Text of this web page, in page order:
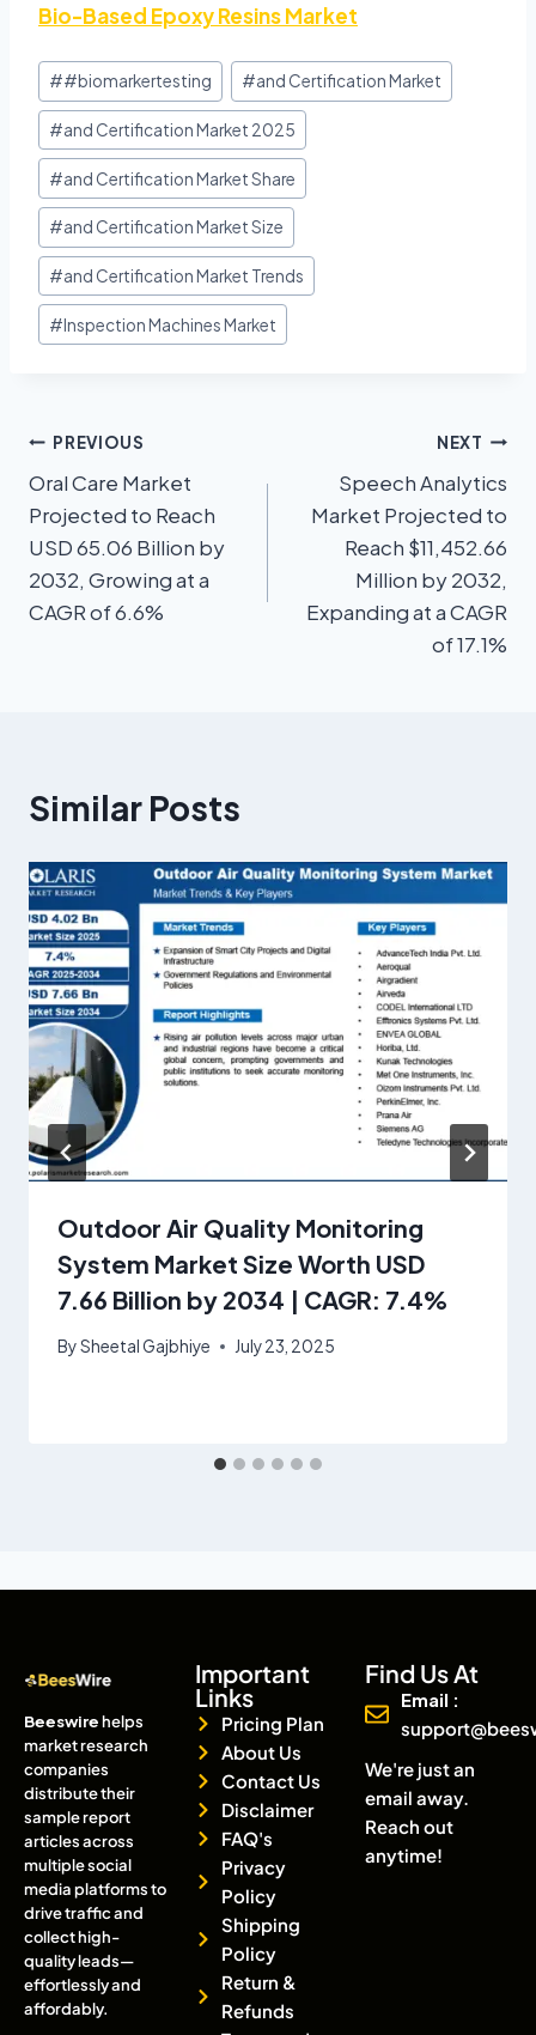
Bio-Based Epoxy Resins Market
##biomarkertesting #and Certification Market
#and Certification Market 2025
#and Certification Market Share
#and Certification Market Size
#and Certification Market Trends
#Inspection Machines Market
PREVIOUS
Oral Care Market
Projected to Reach
USD 65.06 Billion by
2032, Growing at a
CAGR of 6.6%
NEXT
Speech Analytics
Market Projected to
Reach $11,452.66
Million by 2032,
Expanding at a CAGR
of 17.1%
Similar Posts
Outdoor Air Quality Monitoring
System Market Size Worth USD
7.66 Billion by 2034 | CAGR: 7.4%
BySheetal Gajbhiye July 23, 2025
Beeswirehelps
market research
companies
distribute their
sample report
articles across
multiple social
media platforms to
drive traffic and
collect high-
quality leads—
effortlessly and
affordably.
Important
Links
Pricing Plan
About Us
Contact Us
Disclaimer
FAQ's
Privacy
Policy
Shipping
Policy
Return &
Refunds
Find Us At
Email :
We're just an
email away.
Reach out
anytime!